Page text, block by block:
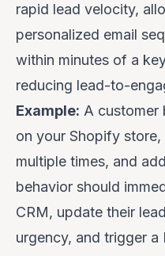
rapid lead velocity,
personalized email
within minutes of a
reducing lead-to-
Example: A customer
on your Shopify
multiple times, and
behavior should
CRM, update their
urgency, and trigger